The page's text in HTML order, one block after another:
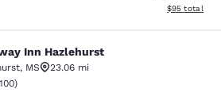
View
$95 total
Hazlehurst
Inn Hazlehurst
, MS
23.06 mi
rating. Good. 100 reviews
100)